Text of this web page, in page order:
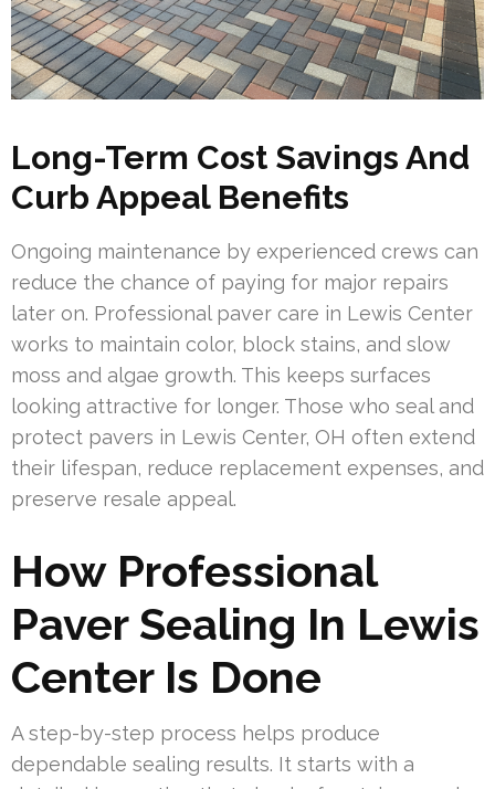
Long-Term Cost Savings And
Curb Appeal Benefits
Ongoing maintenance by experienced crews can
reduce the chance of paying for major repairs
later on. Professional paver care in Lewis Center
works to maintain color, block stains, and slow
moss and algae growth. This keeps surfaces
looking attractive for longer. Those who seal and
protect pavers in Lewis Center, OH often extend
their lifespan, reduce replacement expenses, and
preserve resale appeal.
How Professional
Paver Sealing In Lewis
Center Is Done
A step-by-step process helps produce
dependable sealing results. It starts with a